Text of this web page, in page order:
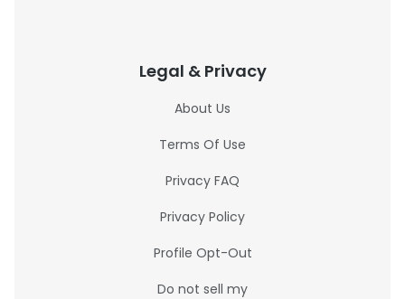
Legal & Privacy
About Us
Terms Of Use
Privacy FAQ
Privacy Policy
Profile Opt-Out
Do not sell my